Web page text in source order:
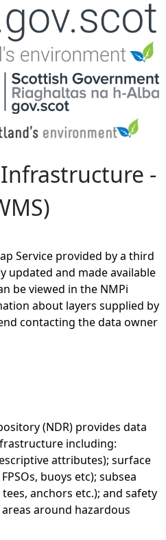
navigation
-
Service provided by a third
updated and made available
be viewed in the NMPi
about layers supplied by
contacting the data owner
(NDR) provides data
including:
attributes); surface
buoys etc); subsea
anchors etc.); and safety
around hazardous